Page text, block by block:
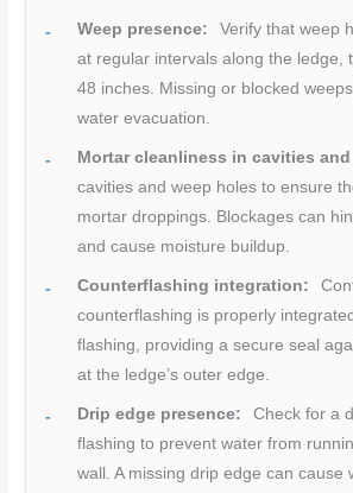
Weep presence:
Verify that weep
at regular intervals along the ledge,
48 inches. Missing or blocked
water evacuation.
Mortar cleanliness in cavities
cavities and weep holes to ensure
mortar droppings. Blockages can
and cause moisture buildup.
Counterflashing integration:
counterflashing is properly
flashing, providing a secure seal
at the ledge’s outer edge.
Drip edge presence:
Check for a
flashing to prevent water from
wall. A missing drip edge can cause